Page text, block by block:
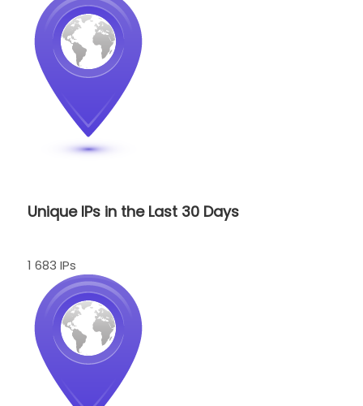
Unique IPs in the Last 30 Days
1 683 IPs